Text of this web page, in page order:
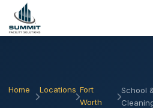
Home Locations Fort
Worth
School